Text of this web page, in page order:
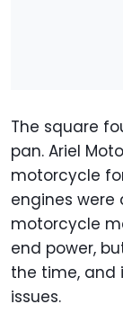
The square
pan. Ariel
motorcycle
engines were
motorcycle
end power,
the time, and
issues.